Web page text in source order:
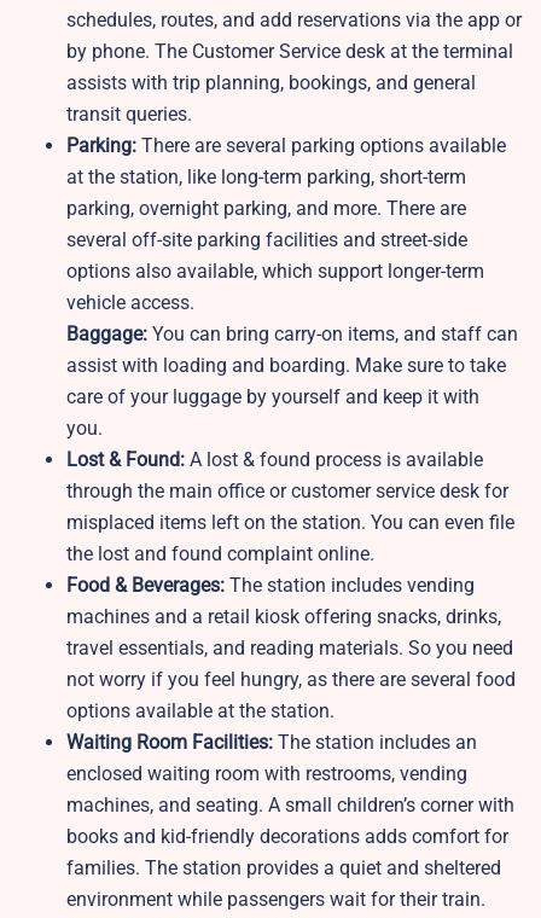
schedules, routes, and add reservations via the app or
by phone. The Customer Service desk at the terminal
assists with trip planning, bookings, and general
transit queries.
Parking: There are several parking options available
at the station, like long-term parking, short-term
parking, overnight parking, and more. There are
several off-site parking facilities and street-side
options also available, which support longer-term
vehicle access.
Baggage: You can bring carry-on items, and staff can
assist with loading and boarding. Make sure to take
care of your luggage by yourself and keep it with
you.
Lost & Found: A lost & found process is available
through the main office or customer service desk for
misplaced items left on the station. You can even file
the lost and found complaint online.
Food & Beverages: The station includes vending
machines and a retail kiosk offering snacks, drinks,
travel essentials, and reading materials. So you need
not worry if you feel hungry, as there are several food
options available at the station.
Waiting Room Facilities: The station includes an
enclosed waiting room with restrooms, vending
machines, and seating. A small children’s corner with
books and kid-friendly decorations adds comfort for
families. The station provides a quiet and sheltered
environment while passengers wait for their train.